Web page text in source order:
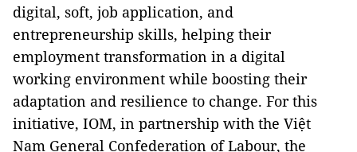
digital, soft, job application, and
entrepreneurship skills, helping their
employment transformation in a digital
working environment while boosting their
adaptation and resilience to change. For this
initiative, IOM, in partnership with the Việt
Nam General Confederation of Labour, the